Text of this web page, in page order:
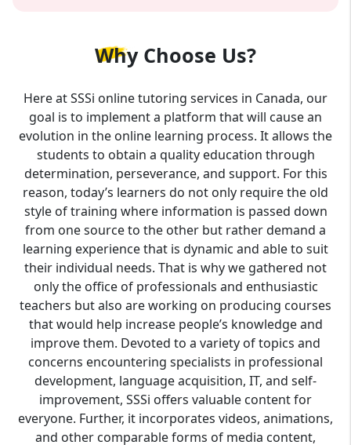
WhyChoose Us?
Here at SSSi online tutoring services in Canada, our
goal is to implement a platform that will cause an
evolution in the online learning process. It allows the
students to obtain a quality education through
determination, perseverance, and support. For this
reason, today’s learners do not only require the old
style of training where information is passed down
from one source to the other but rather demand a
learning experience that is dynamic and able to suit
their individual needs. That is why we gathered not
only the office of professionals and enthusiastic
teachers but also are working on producing courses
that would help increase people’s knowledge and
improve them. Devoted to a variety of topics and
concerns encountering specialists in professional
development, language acquisition, IT, and self-
improvement, SSSi offers valuable content for
everyone. Further, it incorporates videos, animations,
and other comparable forms of media content,